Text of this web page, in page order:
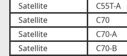
Satellite
C55T-A
Satellite
C70
Satellite
C70-A
Satellite
C70-B